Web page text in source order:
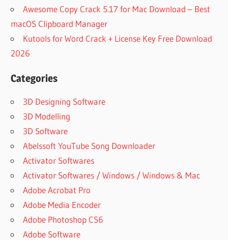
Awesome Copy Crack 5.17 for Mac Download – Best
macOS Clipboard Manager
Kutools for Word Crack + License Key Free Download
2026
Categories
3D Designing Software
3D Modelling
3D Software
Abelssoft YouTube Song Downloader
Activator Softwares
Activator Softwares / Windows / Windows & Mac
Adobe Acrobat Pro
Adobe Media Encoder
Adobe Photoshop CS6
Adobe Software